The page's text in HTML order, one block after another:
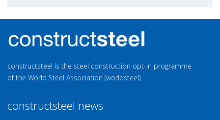
constructsteel is the steel construction opt-in programme
of the World Steel Association (worldsteel).
constructsteel news